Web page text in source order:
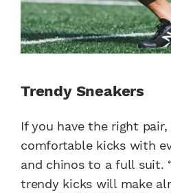
Trendy Sneakers
If you have the right
comfortable kicks with
and chinos to a full suit.
trendy kicks will make